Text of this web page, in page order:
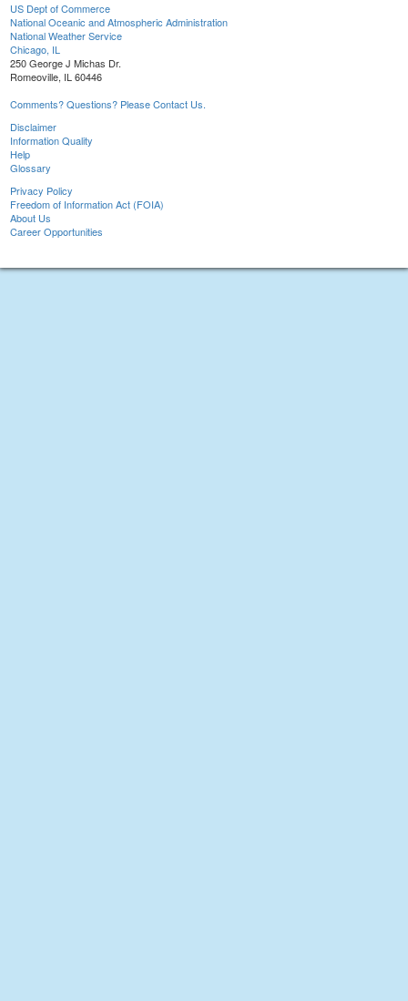
US Dept of Commerce
National Oceanic and Atmospheric Administration
National Weather Service
Chicago, IL
250 George J Michas Dr.
Romeoville, IL 60446
Comments? Questions? Please Contact Us.
Disclaimer
Information Quality
Help
Glossary
Privacy Policy
Freedom of Information Act (FOIA)
About Us
Career Opportunities